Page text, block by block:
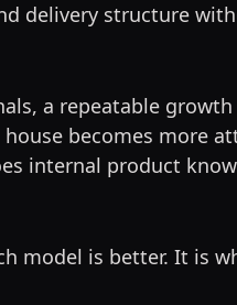
delivery structure
a repeatable
becomes more
internal product
model is better. It is